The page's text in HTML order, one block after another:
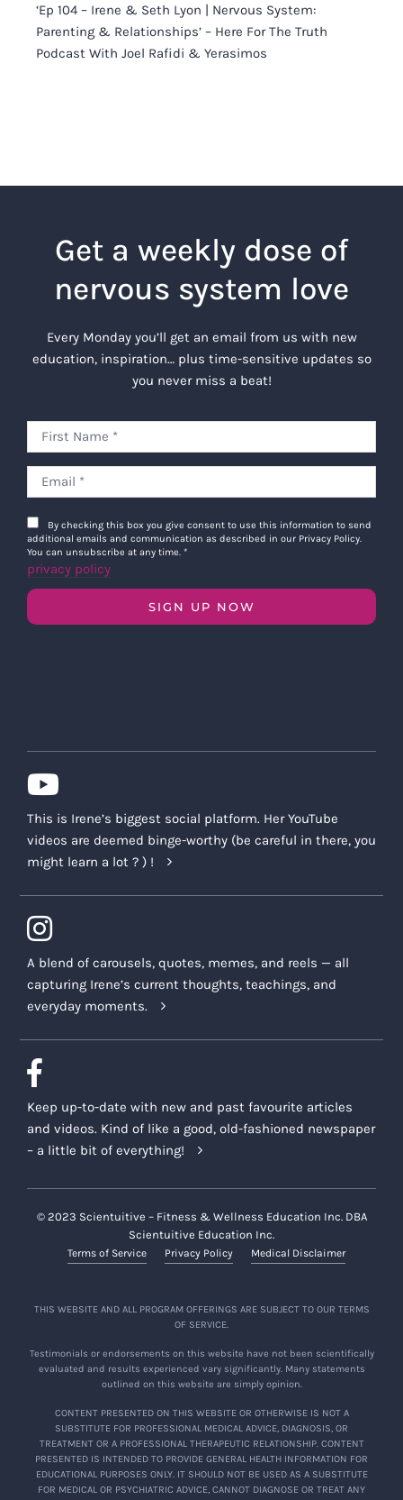
‘Ep 104 – Irene & Seth Lyon | Nervous System:
Parenting & Relationships’ – Here For The Truth
Podcast With Joel Rafidi & Yerasimos
Get a weekly dose of
nervous system love
Every Monday you’ll get an email from us with new
education, inspiration… plus time-sensitive updates so
you never miss a beat!
By checking this box you give consent to use this information to send
additional emails and communication as described in our Privacy Policy.
You can unsubscribe at any time. *
privacy policy
SIGN UP NOW
This is Irene’s biggest social platform. Her YouTube
videos are deemed binge-worthy (be careful in there, you
might learn a lot ? ) !
A blend of carousels, quotes, memes, and reels — all
capturing Irene’s current thoughts, teachings, and
everyday moments.
Keep up-to-date with new and past favourite articles
and videos. Kind of like a good, old-fashioned newspaper
– a little bit of everything!
© 2023 Scientuitive – Fitness & Wellness Education Inc. DBA
Scientuitive Education Inc.
Terms of Service Privacy Policy Medical Disclaimer
THIS WEBSITE AND ALL PROGRAM OFFERINGS ARE SUBJECT TO OUR TERMS
OF SERVICE.
Testimonials or endorsements on this website have not been scientifically
evaluated and results experienced vary significantly. Many statements
outlined on this website are simply opinion.
CONTENT PRESENTED ON THIS WEBSITE OR OTHERWISE IS NOT A
SUBSTITUTE FOR PROFESSIONAL MEDICAL ADVICE, DIAGNOSIS, OR
TREATMENT OR A PROFESSIONAL THERAPEUTIC RELATIONSHIP. CONTENT
PRESENTED IS INTENDED TO PROVIDE GENERAL HEALTH INFORMATION FOR
EDUCATIONAL PURPOSES ONLY. IT SHOULD NOT BE USED AS A SUBSTITUTE
FOR MEDICAL OR PSYCHIATRIC ADVICE, CANNOT DIAGNOSE OR TREAT ANY